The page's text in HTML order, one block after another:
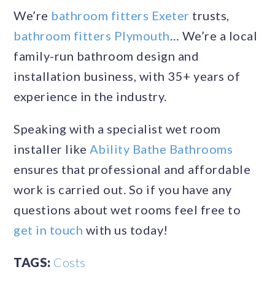
We’re bathroom fitters Exeter trusts,
bathroom fitters Plymouth … We’re a local
family-run bathroom design and
installation business, with 35+ years of
experience in the industry.
Speaking with a specialist wet room
installer like Ability Bathe Bathrooms
ensures that professional and affordable
work is carried out. So if you have any
questions about wet rooms feel free to
get in touch with us today!
TAGS: Costs